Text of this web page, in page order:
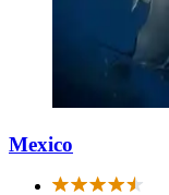
Mexico